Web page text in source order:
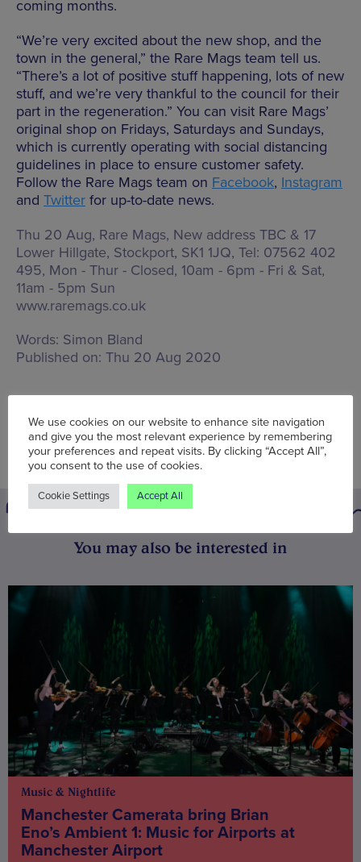
coming months.
“We’re very excited about the new shop, and the
town in the general,” the Rare Mags team tell us.
“There’s a lot of positive stuff happening, lots of new
stuff, and we’re very thankful to the council for their
part in the regeneration.” You can visit Rare Mags’
original shop on Fridays, Saturdays and Sundays,
which is currently operating with social distancing
guidelines in place to ensure customer safety.
Follow the Rare Mags team on Facebook, Instagram
and Twitter for up-to-date news.
Thu 20 Aug, Rare Mags, New address TBC & 17
Lower Hillgate, Stockport, SK1 1JQ, Tel: 07562 402
495, Mon - Thur - Closed, 10am - 6pm - Fri & Sat,
11am - 5pm Sun
www.raremags.co.uk
Words: Simon Bland
Published on: Thu 20 Aug 2020
You may also be interested in
Music & Nightlife
Manchester Camerata bring Brian
Eno’s Ambient 1: Music for Airports at
Manchester Airport
We use cookies on our website to enhance site navigation
and give you the most relevant experience by remembering
your preferences and repeat visits. By clicking “Accept All”,
you consent to the use of cookies.
Cookie Settings Accept All